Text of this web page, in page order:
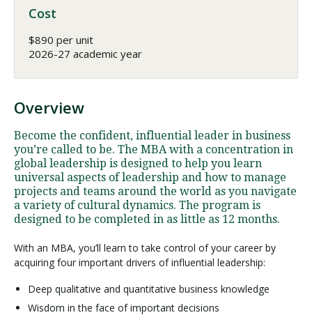
Cost
$890 per unit
2026-27 academic year
Overview
Become the confident, influential leader in business
you’re called to be. The MBA with a concentration in
global leadership is designed to help you learn
universal aspects of leadership and how to manage
projects and teams around the world as you navigate
a variety of cultural dynamics. The program is
designed to be completed in as little as 12 months.
With an MBA, you’ll learn to take control of your career by
acquiring four important drivers of influential leadership:
Deep qualitative and quantitative business knowledge
Wisdom in the face of important decisions